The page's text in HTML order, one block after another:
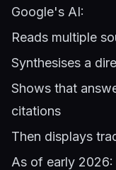
Google's AI:
Reads multiple
Synthesises a
Shows that
citations
Then displays
As of early 2026: